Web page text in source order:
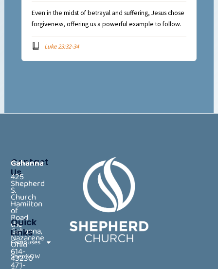
Even in the midst of betrayal and suffering, Jesus chose
forgiveness, offering us a powerful example to follow.
Luke 23:32-34
Contact
Us
Shepherd
Church
of
the
Nazarene
614-
471-
Gahanna
425
S.
Hamilton
Road
Gahanna,
Ohio
43230
Quick
Links
Campuses
ShepNOW